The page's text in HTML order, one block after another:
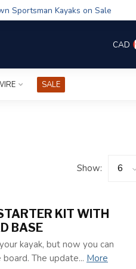
Sportsman Kayaks on Sale
CAD
SALE
Show:
KIT WITH
BASE
kayak, but now you can
The update... More